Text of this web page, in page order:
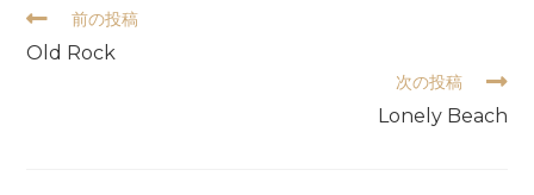
そ
他
前の投稿
Old Rock
次の投稿
Lonely Beach